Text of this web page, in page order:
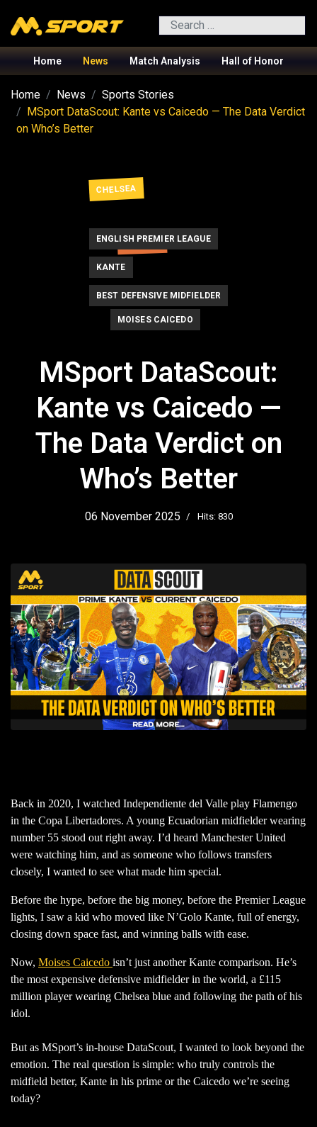
Search
Home News Match Analysis Hall of Honor
Home News
Sports Stories
MSport DataScout: Kante vs Caicedo — The Data Verdict
on Who’s Better
CHELSEA
FRANCE
ENGLISH PREMIER LEAGUE
KANTE
BEST DEFENSIVE MIDFIELDER
MOISES CAICEDO
MSport DataScout:
Kante vs Caicedo —
The Data Verdict on
Who’s Better
06 November 2025 Hits: 830
Back in 2020, I watched Independiente del Valle play Flamengo
in the Copa Libertadores. A young Ecuadorian midfielder wearing
number 55 stood out right away. I’d heard Manchester United
were watching him, and as someone who follows transfers
closely, I wanted to see what made him special.
Before the hype, before the big money, before the Premier League
lights, I saw a kid who moved like N’Golo Kante, full of energy,
closing down space fast, and winning balls with ease.
Now, Moises Caicedo isn’t just another Kante comparison. He’s
the most expensive defensive midfielder in the world, a £115
million player wearing Chelsea blue and following the path of his
idol.
But as MSport’s in-house DataScout, I wanted to look beyond the
emotion. The real question is simple: who truly controls the
midfield better, Kante in his prime or the Caicedo we’re seeing
today?